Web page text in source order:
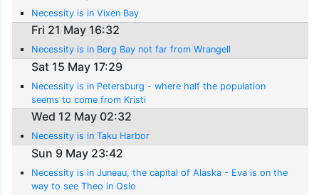
Necessity is in Vixen Bay
Fri 21 May 16:32
Necessity is in Berg Bay not far from Wrangell
Sat 15 May 17:29
Necessity is in Petersburg - where half the population
seems to come from Kristi
Wed 12 May 02:32
Necessity is in Taku Harbor
Sun 9 May 23:42
Necessity is in Juneau, the capital of Alaska - Eva is on the
way to see Theo in Oslo